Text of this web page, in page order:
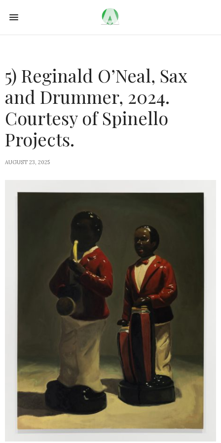
5) Reginald O’Neal, Sax
and Drummer, 2024.
Courtesy of Spinello
Projects.
AUGUST 23, 2025